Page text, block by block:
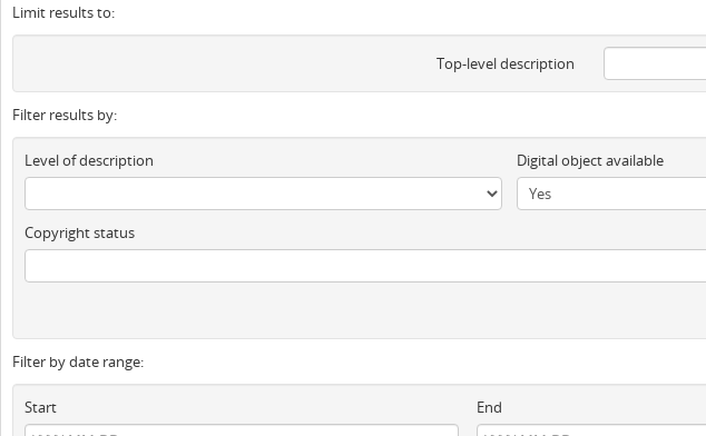
Limit results to:
Top-level description
Filter results by:
Level of description Digital object available
Copyright status
Filter by date range:
Start
End